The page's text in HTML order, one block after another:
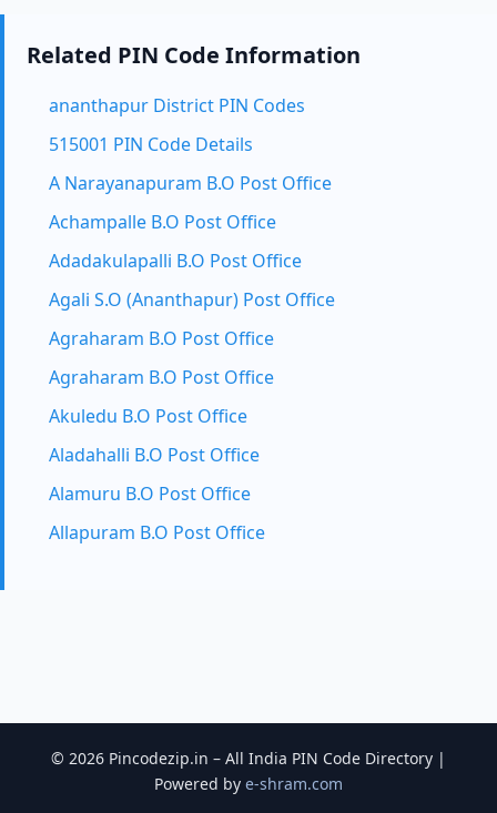
Related PIN Code Information
ananthapur District PIN Codes
515001 PIN Code Details
A Narayanapuram B.O Post Office
Achampalle B.O Post Office
Adadakulapalli B.O Post Office
Agali S.O (Ananthapur) Post Office
Agraharam B.O Post Office
Agraharam B.O Post Office
Akuledu B.O Post Office
Aladahalli B.O Post Office
Alamuru B.O Post Office
Allapuram B.O Post Office
© 2026 Pincodezip.in – All India PIN Code Directory |
Powered by e-shram.com